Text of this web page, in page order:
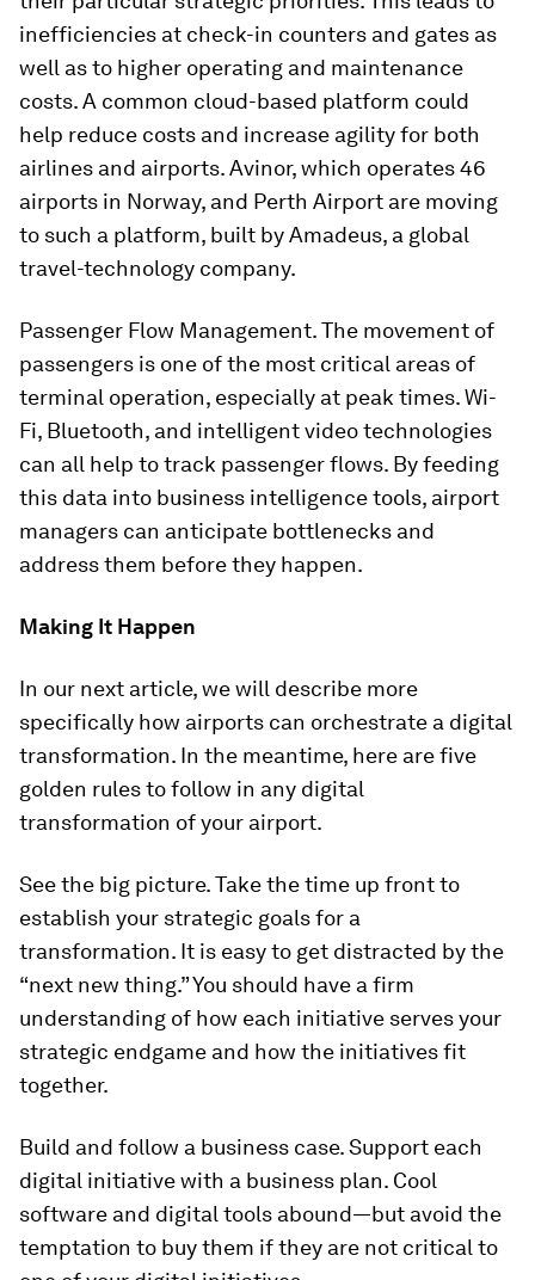
inefficiencies at check-in counters and gates as
well as to higher operating and maintenance
costs. A common cloud-based platform could
help reduce costs and increase agility for both
airlines and airports. Avinor, which operates 46
airports in Norway, and Perth Airport are moving
to such a platform, built by Amadeus, a global
travel-technology company.
Passenger Flow Management. The movement of
passengers is one of the most critical areas of
terminal operation, especially at peak times. Wi-
Fi, Bluetooth, and intelligent video technologies
can all help to track passenger flows. By feeding
this data into business intelligence tools, airport
managers can anticipate bottlenecks and
address them before they happen.
Making It Happen
In our next article, we will describe more
specifically how airports can orchestrate a digital
transformation. In the meantime, here are five
golden rules to follow in any digital
transformation of your airport.
See the big picture. Take the time up front to
establish your strategic goals for a
transformation. It is easy to get distracted by the
“next new thing.” You should have a firm
understanding of how each initiative serves your
strategic endgame and how the initiatives fit
together.
Build and follow a business case. Support each
digital initiative with a business plan. Cool
software and digital tools abound—but avoid the
temptation to buy them if they are not critical to